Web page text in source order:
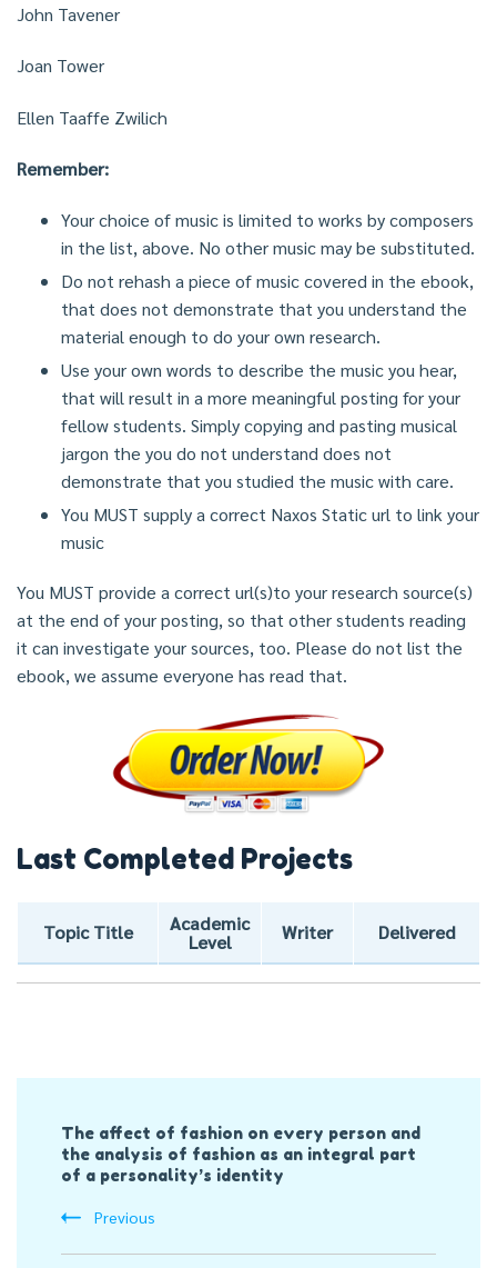
John Tavener
Joan Tower
Ellen Taaffe Zwilich
Remember:
Your choice of music is limited to works by composers
in the list, above. No other music may be substituted.
Do not rehash a piece of music covered in the ebook,
that does not demonstrate that you understand the
material enough to do your own research.
Use your own words to describe the music you hear,
that will result in a more meaningful posting for your
fellow students. Simply copying and pasting musical
jargon the you do not understand does not
demonstrate that you studied the music with care.
You MUST supply a correct Naxos Static url to link your
music
You MUST provide a correct url(s)to your research source(s)
at the end of your posting, so that other students reading
it can investigate your sources, too. Please do not list the
ebook, we assume everyone has read that.
Last Completed Projects
Topic Title
Academic
Level
Writer Delivered
Navigation
The affect of fashion on every person and
the analysis of fashion as an integral part
of a personality’s identity
Previous